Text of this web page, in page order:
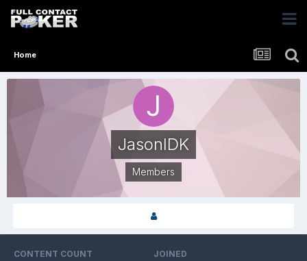
Home
JasonIDK
Members
CONTENT COUNT JOINED